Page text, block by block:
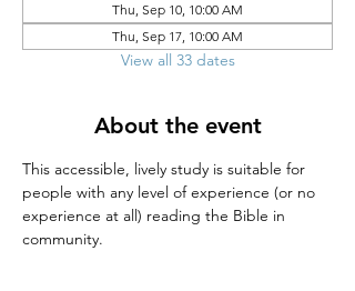
Thu, Sep 10, 10:00 AM
Thu, Sep 17, 10:00 AM
View all 33 dates
About the event
This accessible, lively study is suitable for
people with any level of experience (or no
experience at all) reading the Bible in
community.